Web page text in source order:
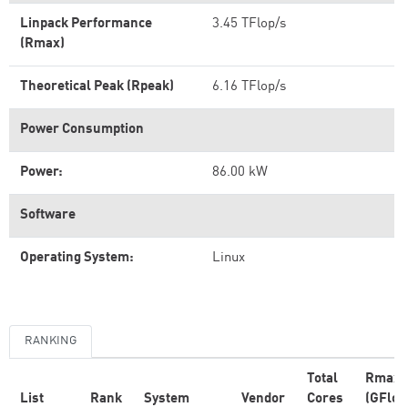
Linpack Performance
(Rmax)
3.45 TFlop/s
Theoretical Peak (Rpeak) 6.16 TFlop/s
Power Consumption
Power: 86.00 kW
Software
Operating System: Linux
RANKING
List Rank System Vendor
Total
Cores
Rmax